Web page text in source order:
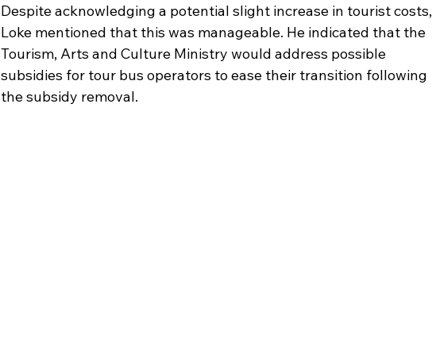
Despite acknowledging a potential slight increase in tourist costs,
Loke mentioned that this was manageable. He indicated that the
Tourism, Arts and Culture Ministry would address possible
subsidies for tour bus operators to ease their transition following
the subsidy removal.